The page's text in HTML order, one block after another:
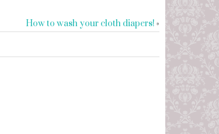
How to wash your cloth diapers! »